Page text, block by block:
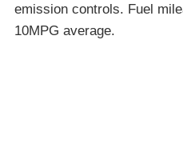
emission controls. Fuel
10MPG average.